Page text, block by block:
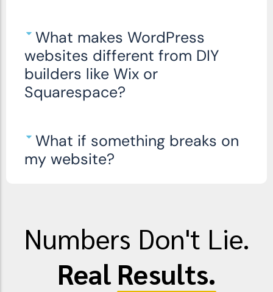
What makes WordPress
websites different from DIY
builders like Wix or
Squarespace?
What if something breaks on
my website?
Numbers Don't Lie.
Real Results.